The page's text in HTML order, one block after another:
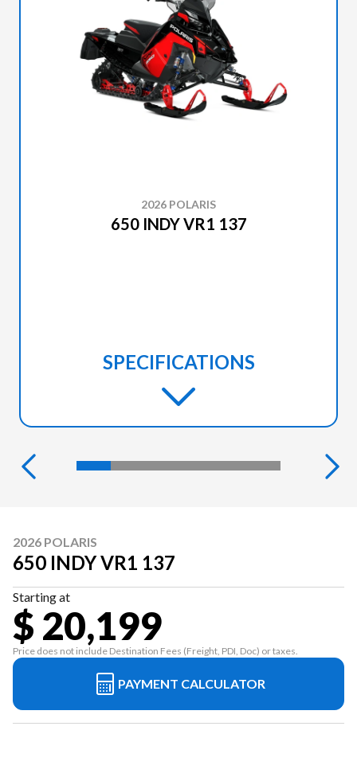
2026 POLARIS
650 INDY VR1 137
SPECIFICATIONS
2026 POLARIS
650 INDY VR1 137
Starting at
$ 20,199
Price does not include Destination Fees (Freight, PDI, Doc) or taxes.
PAYMENT CALCULATOR